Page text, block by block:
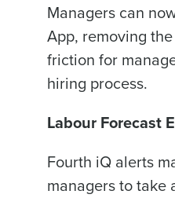
Managers can
App, removing
friction for
hiring process.
Labour Forecast
Fourth iQ alerts
managers to take